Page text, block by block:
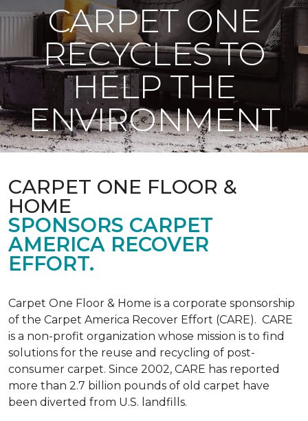
CARPET ONE
RECYCLES TO
HELP THE
ENVIRONMENT
CARPET ONE FLOOR &
HOME
SPONSORS CARPET
AMERICA RECOVER
EFFORT.
Carpet One Floor & Home is a corporate sponsorship
of the Carpet America Recover Effort (CARE). CARE
is a non-profit organization whose mission is to find
solutions for the reuse and recycling of post-
consumer carpet. Since 2002, CARE has reported
more than 2.7 billion pounds of old carpet have
been diverted from U.S. landfills.